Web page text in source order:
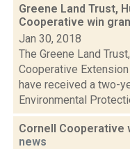
Greene Land Trust,
Cooperative win
Jan 30, 2018
The Greene Land
Cooperative
have received a two-
Environmental
Cornell Cooperative
news